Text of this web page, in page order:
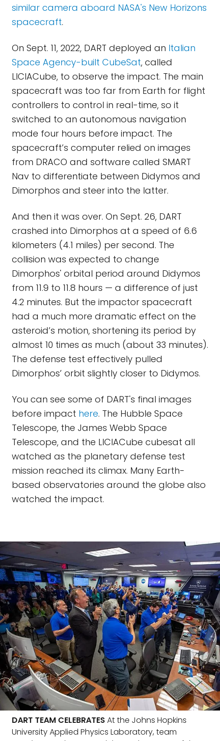
similar camera aboard NASA's New Horizons
spacecraft.
On Sept. 11, 2022, DART deployed an Italian
Space Agency-built CubeSat, called
LICIACube, to observe the impact. The main
spacecraft was too far from Earth for flight
controllers to control in real-time, so it
switched to an autonomous navigation
mode four hours before impact. The
spacecraft’s computer relied on images
from DRACO and software called SMART
Nav to differentiate between Didymos and
Dimorphos and steer into the latter.
And then it was over. On Sept. 26, DART
crashed into Dimorphos at a speed of 6.6
kilometers (4.1 miles) per second. The
collision was expected to change
Dimorphos' orbital period around Didymos
from 11.9 to 11.8 hours — a difference of just
4.2 minutes. But the impactor spacecraft
had a much more dramatic effect on the
asteroid’s motion, shortening its period by
almost 10 times as much (about 33 minutes).
The defense test effectively pulled
Dimorphos’ orbit slightly closer to Didymos.
You can see some of DART's final images
before impact here. The Hubble Space
Telescope, the James Webb Space
Telescope, and the LICIACube cubesat all
watched as the planetary defense test
mission reached its climax. Many Earth-
based observatories around the globe also
watched the impact.
DART TEAM CELEBRATES At the Johns Hopkins
University Applied Physics Laboratory, team